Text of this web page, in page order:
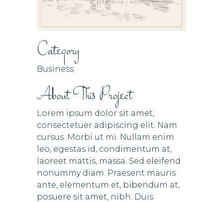
Category
Business
About This Project
Lorem ipsum dolor sit amet,
consectetuer adipiscing elit. Nam
cursus. Morbi ut mi. Nullam enim
leo, egestas id, condimentum at,
laoreet mattis, massa. Sed eleifend
nonummy diam. Praesent mauris
ante, elementum et, bibendum at,
posuere sit amet, nibh. Duis